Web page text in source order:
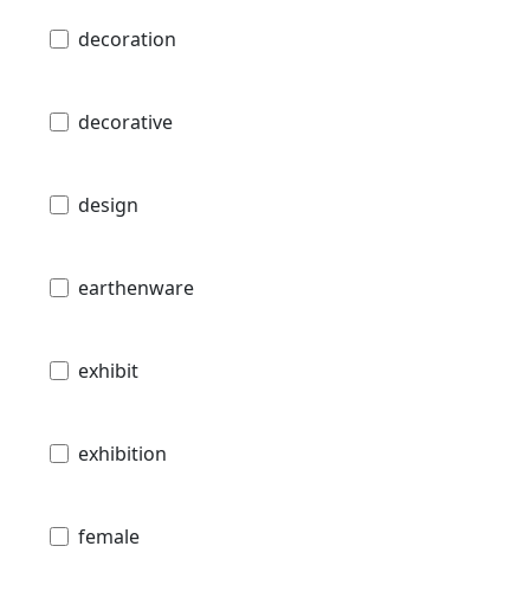
decoration
decorative
design
earthenware
exhibit
exhibition
female